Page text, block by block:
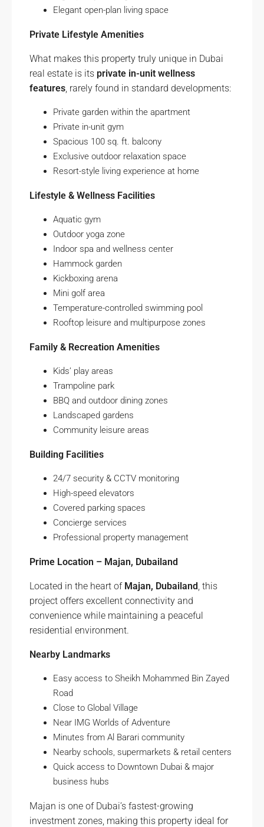
Elegant open-plan living space
Private Lifestyle Amenities
What makes this property truly unique in Dubai
real estate is its private in-unit wellness
features, rarely found in standard developments:
Private garden within the apartment
Private in-unit gym
Spacious 100 sq. ft. balcony
Exclusive outdoor relaxation space
Resort-style living experience at home
Lifestyle & Wellness Facilities
Aquatic gym
Outdoor yoga zone
Indoor spa and wellness center
Hammock garden
Kickboxing arena
Mini golf area
Temperature-controlled swimming pool
Rooftop leisure and multipurpose zones
Family & Recreation Amenities
Kids’ play areas
Trampoline park
BBQ and outdoor dining zones
Landscaped gardens
Community leisure areas
Building Facilities
24/7 security & CCTV monitoring
High-speed elevators
Covered parking spaces
Concierge services
Professional property management
Prime Location – Majan, Dubailand
Located in the heart of Majan, Dubailand, this
project offers excellent connectivity and
convenience while maintaining a peaceful
residential environment.
Nearby Landmarks
Easy access to Sheikh Mohammed Bin Zayed
Road
Close to Global Village
Near IMG Worlds of Adventure
Minutes from Al Barari community
Nearby schools, supermarkets & retail centers
Quick access to Downtown Dubai & major
business hubs
Majan is one of Dubai’s fastest-growing
investment zones, making this property ideal for